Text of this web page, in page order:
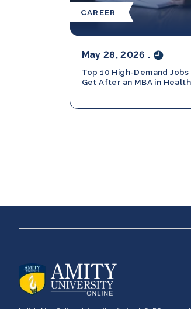
CAREER
May 28, 2026 .
Top 10 High-Demand Jobs
Get After an MBA in
About us
Career services